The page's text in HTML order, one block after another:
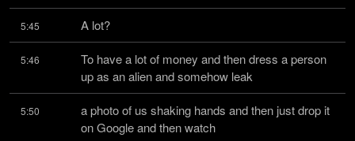
5:45 A lot?
5:46
To have a lot of money and then dress a person
up as an alien and somehow leak
5:50
a photo of us shaking hands and then just drop it
on Google and then watch